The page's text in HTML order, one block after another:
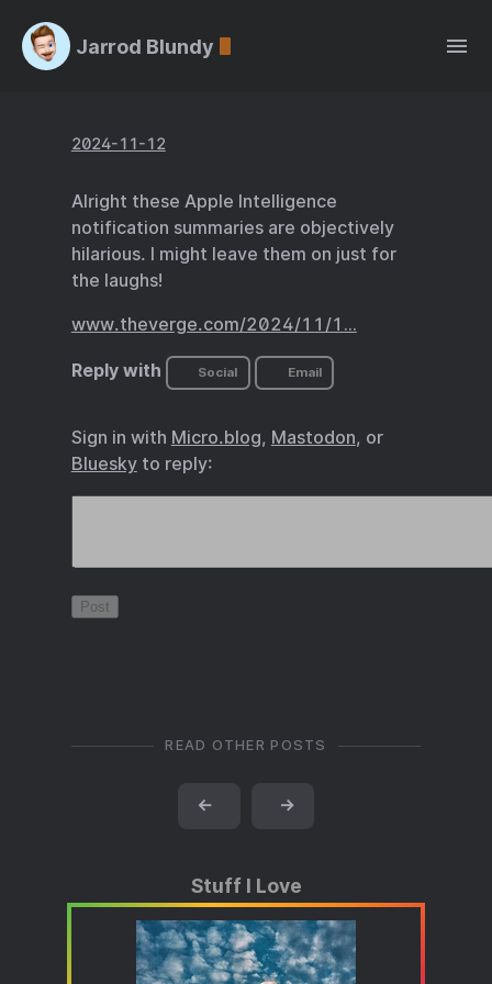
Jarrod Blundy
2024-11-12
Alright these Apple Intelligence
notification summaries are objectively
hilarious. I might leave them on just for
the laughs!
www.theverge.com/2024/11/1…
Reply with Social Email
Sign in with Micro.blog, Mastodon, or
Blueskyto reply:
READ OTHER POSTS
← →
Stuff I Love